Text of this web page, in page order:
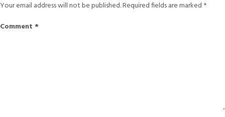
Your email address will not be published.Required fields are marked *
Comment *